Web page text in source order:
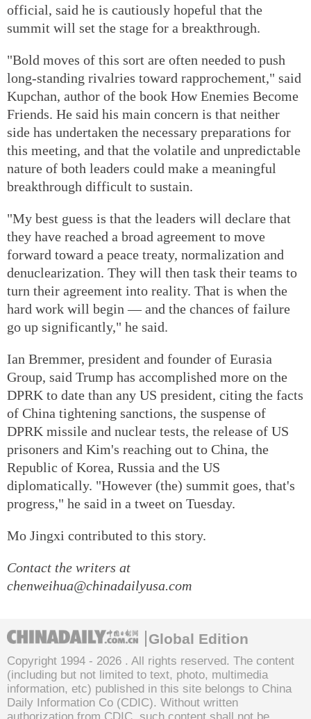
official, said he is cautiously hopeful that the
summit will set the stage for a breakthrough.
"Bold moves of this sort are often needed to push
long-standing rivalries toward rapprochement," said
Kupchan, author of the book How Enemies Become
Friends. He said his main concern is that neither
side has undertaken the necessary preparations for
this meeting, and that the volatile and unpredictable
nature of both leaders could make a meaningful
breakthrough difficult to sustain.
"My best guess is that the leaders will declare that
they have reached a broad agreement to move
forward toward a peace treaty, normalization and
denuclearization. They will then task their teams to
turn their agreement into reality. That is when the
hard work will begin — and the chances of failure
go up significantly," he said.
Ian Bremmer, president and founder of Eurasia
Group, said Trump has accomplished more on the
DPRK to date than any US president, citing the facts
of China tightening sanctions, the suspense of
DPRK missile and nuclear tests, the release of US
prisoners and Kim's reaching out to China, the
Republic of Korea, Russia and the US
diplomatically. "However (the) summit goes, that's
progress," he said in a tweet on Tuesday.
Mo Jingxi contributed to this story.
Contact the writers at
chenweihua@chinadailyusa.com
Global Edition
Copyright 1994 - 2026 . All rights reserved. The content
(including but not limited to text, photo, multimedia
information, etc) published in this site belongs to China
Daily Information Co (CDIC). Without written
authorization from CDIC, such content shall not be